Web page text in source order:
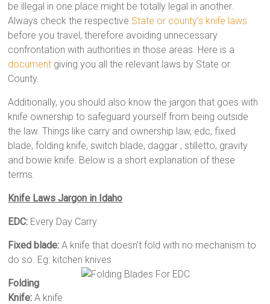
be illegal in one place might be totally legal in another.
Always check the respective State or county’s knife laws
before you travel, therefore avoiding unnecessary
confrontation with authorities in those areas. Here is a
document giving you all the relevant laws by State or
County.
Additionally, you should also know the jargon that goes with
knife ownership to safeguard yourself from being outside
the law. Things like carry and ownership law, edc, fixed
blade, folding knife, switch blade, daggar , stilletto, gravity
and bowie knife. Below is a short explanation of these
terms.
Knife Laws Jargon in Idaho
EDC: Every Day Carry
Fixed blade: A knife that doesn’t fold with no mechanism to
do so. Eg: kitchen knives
Folding
Knife: A knife